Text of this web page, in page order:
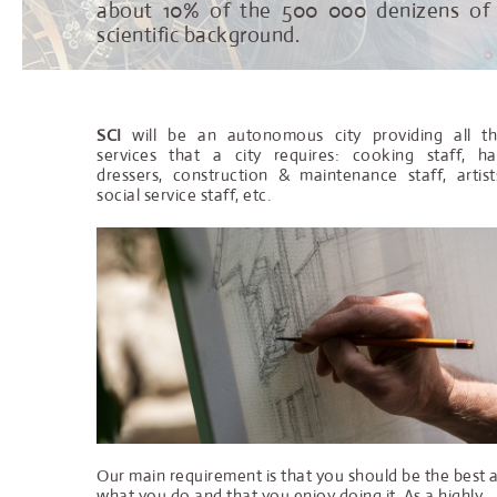
about 10% of the 500 000 denizens of
scientific background.
SCI will be an autonomous city providing all
services that a city requires: cooking staff,
dressers, construction & maintenance staff,
social service staff, etc.
Our main requirement is that you should be the best